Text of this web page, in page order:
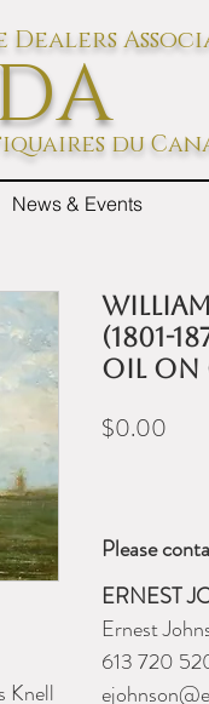
Dealers
du
News & Events
Knell
(1801-
oil on
$0.00
Please
ERNEST
Ernest
613 720